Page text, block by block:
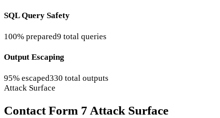
SQL Query Safety
100% prepared9 total queries
Output Escaping
95% escaped330 total outputs
Attack Surface
Contact Form 7 Attack Surface